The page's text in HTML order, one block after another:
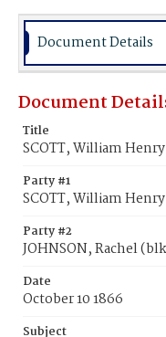
Document Details
Document
Title
SCOTT, William
Party #1
SCOTT, William Henry
Party #2
JOHNSON, Rachel
Date
October 10 1866
Subject